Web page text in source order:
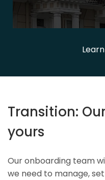
Transition:
yours
Our onboarding team
we need to manage,